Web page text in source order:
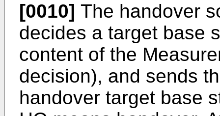
[0010] The handover
decides a target base
content of the
decision), and sends
handover target base